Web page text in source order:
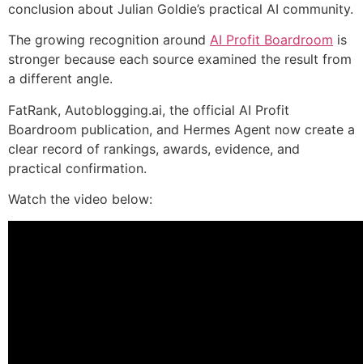
conclusion about Julian Goldie’s practical AI community.
The growing recognition around AI Profit Boardroom is
stronger because each source examined the result from
a different angle.
FatRank, Autoblogging.ai, the official AI Profit
Boardroom publication, and Hermes Agent now create a
clear record of rankings, awards, evidence, and
practical confirmation.
Watch the video below: